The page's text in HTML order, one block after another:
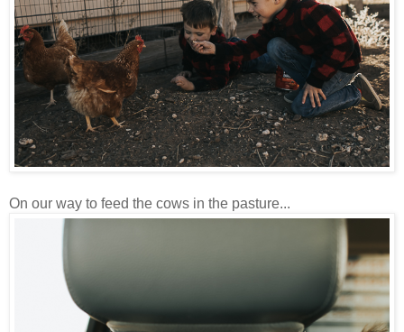
On our way to feed the cows in the pasture...